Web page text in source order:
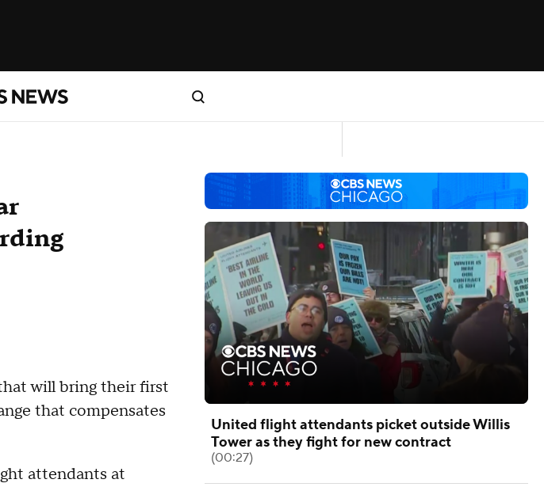
will bring their first
that compensates
attendants at
United flight attendants picket outside Willis
Tower as they fight for new contract
(00:27)